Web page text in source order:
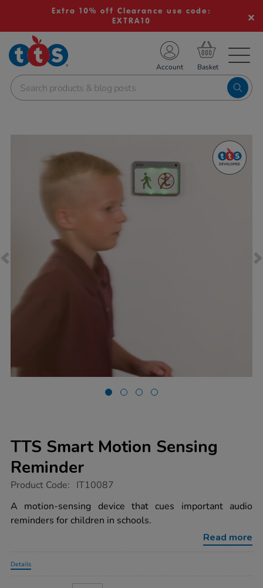
Extra 10% off Clearance use code:
EXTRA10
School Resources
Shop
Account
TTS Smart Motion Sensing
Reminder
https://www.tts-
smart-
motion-
sensing-
Product Code: IT10087
A motion-sensing device that cues important audio
reminders for children in schools.
Read more
Details